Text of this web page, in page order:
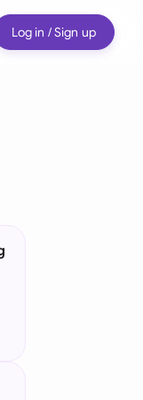
Log in / Sign up